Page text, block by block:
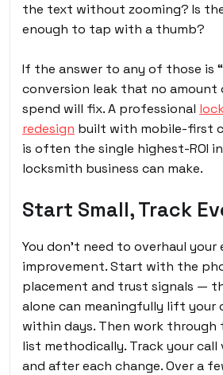
the text without zooming? Is
enough to tap with a thumb?
If the answer to any of those is
conversion leak that no amount
spend will fix. A professional
redesign built with mobile-first
is often the single highest-ROI
locksmith business can make.
Start Small, Track
You don’t need to overhaul
improvement. Start with the
placement and trust signals —
alone can meaningfully lift your
within days. Then work
list methodically. Track your call
and after each change. Over a